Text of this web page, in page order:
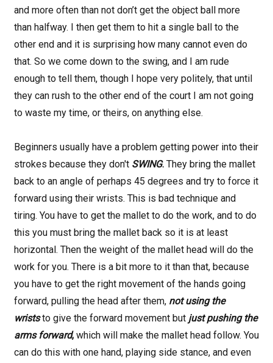
and more often than not don’t get the object ball more
than halfway. I then get them to hit a single ball to the
other end and it is surprising how many cannot even do
that. So we come down to the swing, and I am rude
enough to tell them, though I hope very politely, that until
they can rush to the other end of the court I am not going
to waste my time, or theirs, on anything else.
Beginners usually have a problem getting power into their
strokes because they don't SWING. They bring the mallet
back to an angle of perhaps 45 degrees and try to force it
forward using their wrists. This is bad technique and
tiring. You have to get the mallet to do the work, and to do
this you must bring the mallet back so it is at least
horizontal. Then the weight of the mallet head will do the
work for you. There is a bit more to it than that, because
you have to get the right movement of the hands going
forward, pulling the head after them, not using the
wrists to give the forward movement but just pushing the
arms forward, which will make the mallet head follow. You
can do this with one hand, playing side stance, and even